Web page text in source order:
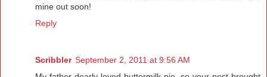
mine out soon!
Reply
Scribbler September 2, 2011 at 9:56 AM